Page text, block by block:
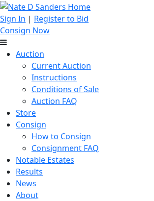
Sign In | Register to Bid
Consign Now
Auction
Current Auction
Instructions
Conditions of Sale
Auction FAQ
Store
Consign
How to Consign
Consignment FAQ
Notable Estates
Results
News
About